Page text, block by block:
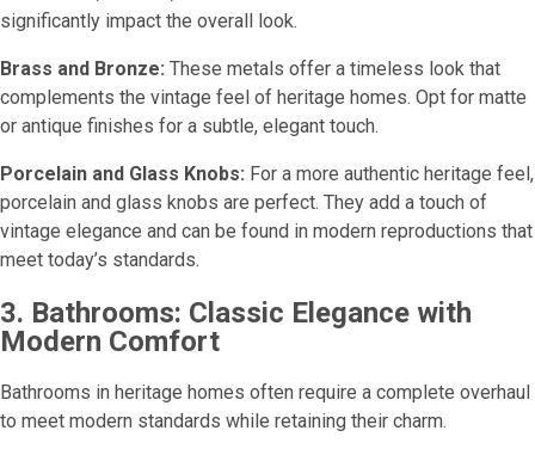
significantly impact the overall look.
Brass and Bronze: These metals offer a timeless look that
complements the vintage feel of heritage homes. Opt for matte
or antique finishes for a subtle, elegant touch.
Porcelain and Glass Knobs: For a more authentic heritage feel,
porcelain and glass knobs are perfect. They add a touch of
vintage elegance and can be found in modern reproductions that
meet today’s standards.
3. Bathrooms: Classic Elegance with
Modern Comfort
Bathrooms in heritage homes often require a complete overhaul
to meet modern standards while retaining their charm.